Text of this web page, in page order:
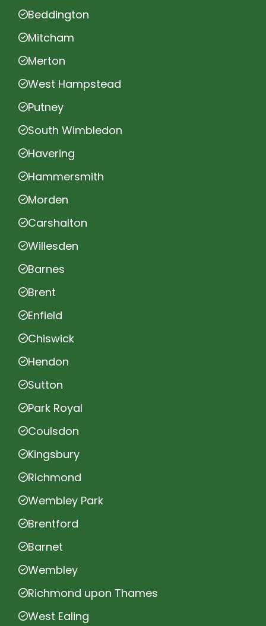
Beddington
Mitcham
Merton
West Hampstead
Putney
South Wimbledon
Havering
Hammersmith
Morden
Carshalton
Willesden
Barnes
Brent
Enfield
Chiswick
Hendon
Sutton
Park Royal
Coulsdon
Kingsbury
Richmond
Wembley Park
Brentford
Barnet
Wembley
Richmond upon Thames
West Ealing